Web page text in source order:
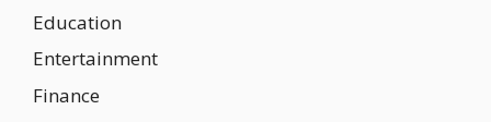
Education
Entertainment
Finance